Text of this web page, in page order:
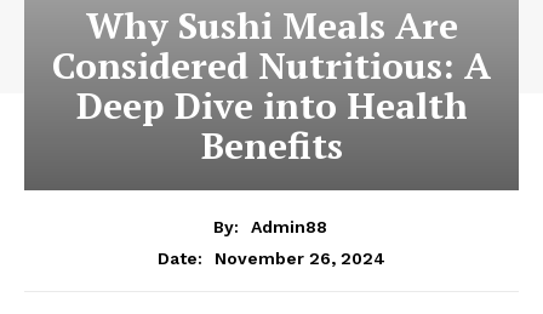
Why Sushi Meals Are
Considered Nutritious: A
Deep Dive into Health
Benefits
By:
Admin88
Date:
November 26, 2024